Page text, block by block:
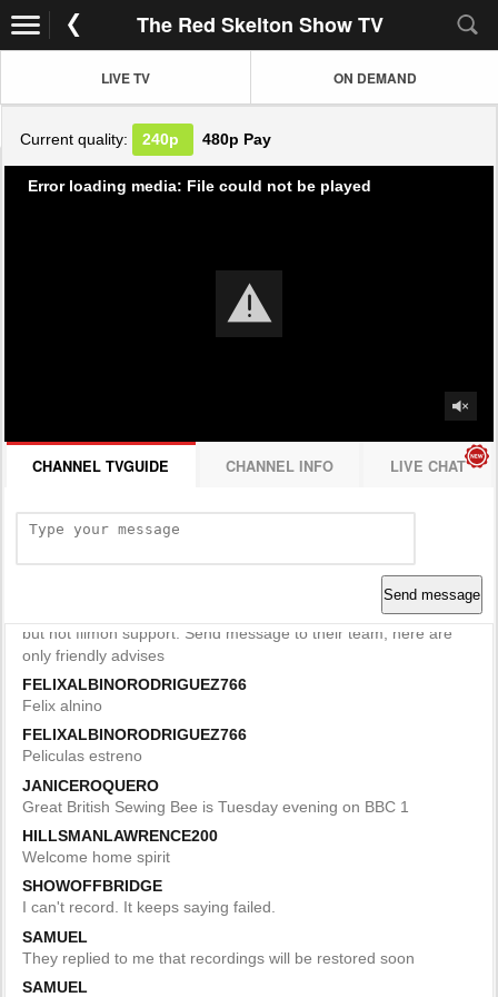
The Red Skelton Show TV
LIVE TV ON DEMAND
Current quality: 240p 480p Pay
Error loading media: File could not be played
CHANNEL TVGUIDE CHANNEL INFO LIVE CHAT